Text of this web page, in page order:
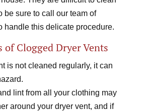
be sure to call our team of
handle this delicate procedure.
of Clogged Dryer Vents
is not cleaned regularly, it can
lint from all your clothing may
around your dryer vent, and if